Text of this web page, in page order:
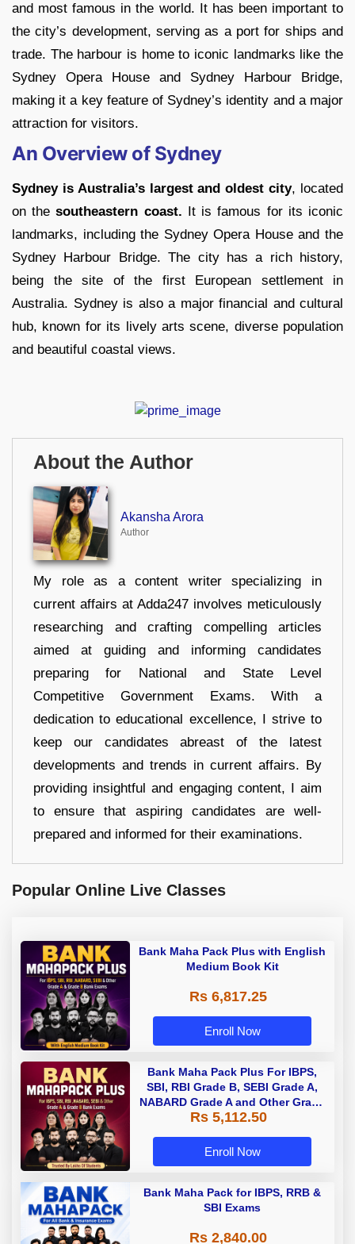
and most famous in the world. It has been important to
the city’s development, serving as a port for ships and
trade. The harbour is home to iconic landmarks like the
Sydney Opera House and Sydney Harbour Bridge,
making it a key feature of Sydney’s identity and a major
attraction for visitors.
An Overview of Sydney
Sydney is Australia’s largest and oldest city, located
on thesoutheastern coast. It is famous for its iconic
landmarks, including the Sydney Opera House and the
Sydney Harbour Bridge. The city has a rich history,
being the site of the first European settlement in
Australia. Sydney is also a major financial and cultural
hub, known for its lively arts scene, diverse population
and beautiful coastal views.
About the Author
Akansha Arora
Author
My role as a content writer specializing in
current affairs at Adda247 involves meticulously
researching and crafting compelling articles
aimed at guiding and informing candidates
preparing for National and State Level
Competitive Government Exams. With a
dedication to educational excellence, I strive to
keep our candidates abreast of the latest
developments and trends in current affairs. By
providing insightful and engaging content, I aim
to ensure that aspiring candidates are well-
prepared and informed for their examinations.
Popular Online Live Classes
Bank Maha Pack Plus with English
Medium Book Kit
Rs 6,817.25
Enroll Now
Bank Maha Pack Plus For IBPS,
SBI, RBI Grade B, SEBI Grade A,
NABARD Grade A and Other Grade
A & Grade B Bank Exams
Rs 5,112.50
Enroll Now
Bank Maha Pack for IBPS, RRB &
SBI Exams
Rs 2,840.00